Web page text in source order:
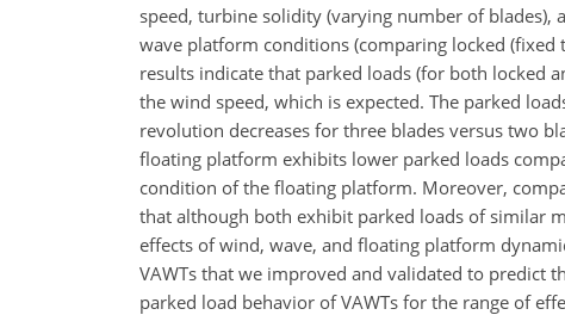
speed, turbine solidity (varying number of
wave platform conditions (comparing locked (fixed
results indicate that parked loads (for both locked
the wind speed, which is expected. The parked
revolution decreases for three blades versus two
floating platform exhibits lower parked loads
condition of the floating platform. Moreover,
that although both exhibit parked loads of similar
effects of wind, wave, and floating platform
VAWTs that we improved and validated to predict
parked load behavior of VAWTs for the range of